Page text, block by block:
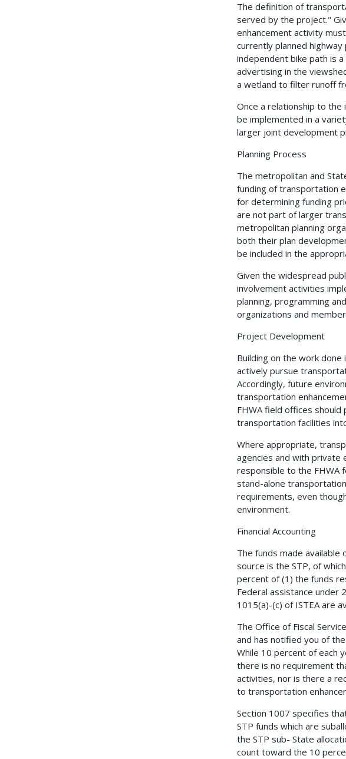
The definition of
served by the project."
enhancement activity
currently planned
independent bike path is
advertising in the
a wetland to filter runoff
Once a relationship to
be implemented in a
larger joint development
Planning Process
The metropolitan and
funding of transportation
for determining funding
are not part of larger
metropolitan planning
both their plan
be included in the
Given the widespread
involvement activities
planning, programming
organizations and
Project Development
Building on the work
actively pursue
Accordingly, future
transportation
FHWA field offices
transportation facilities
Where appropriate,
agencies and with private
responsible to the FHWA
stand-alone
requirements, even
environment.
Financial Accounting
The funds made
source is the STP, of
percent of (1) the funds
Federal assistance under
1015(a)-(c) of ISTEA are
The Office of Fiscal
and has notified you of
While 10 percent of each
there is no requirement
activities, nor is there a
to transportation
Section 1007 specifies
STP funds which are
the STP sub- State
count toward the 10